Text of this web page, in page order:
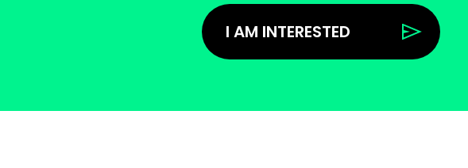
I AM INTERESTED